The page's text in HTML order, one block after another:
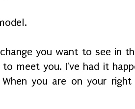
you want to see in
to meet you. I've had it
you are on your